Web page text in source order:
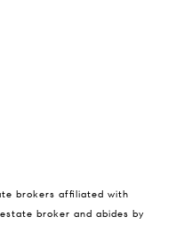
brokers affiliated with
broker and abides by